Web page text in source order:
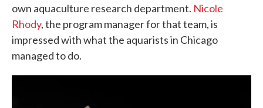
own aquaculture research department. Nicole
Rhody, the program manager for that team, is
impressed with what the aquarists in Chicago
managed to do.